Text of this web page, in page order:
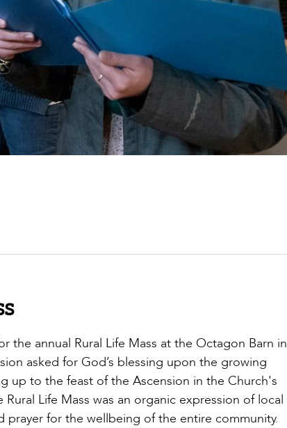
the annual Rural Life Mass at the Octagon Barn in
asked for God’s blessing upon the growing
up to the feast of the Ascension in the Church's
Life Mass was an organic expression of local
for the wellbeing of the entire community.